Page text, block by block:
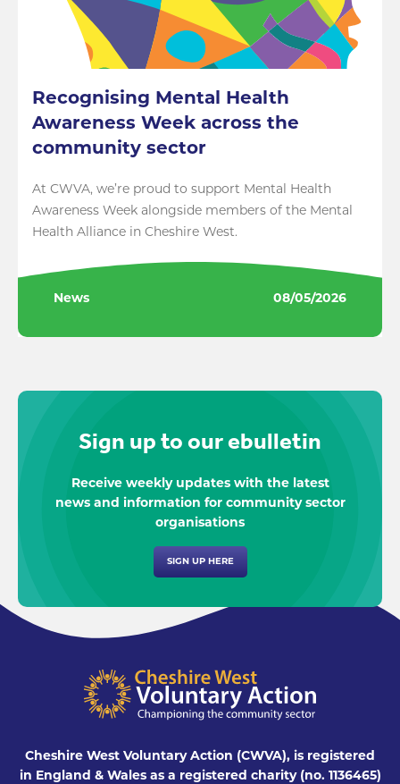
Recognising Mental Health
Awareness Week across the
community sector
At CWVA, we’re proud to support Mental Health
Awareness Week alongside members of the Mental
Health Alliance in Cheshire West.
News 08/05/2026
Sign up to our ebulletin
Receive weekly updates with the latest
news and information for community sector
organisations
SIGN UP HERE
Cheshire West Voluntary Action (CWVA), is registered
in England & Wales as a registered charity (no. 1136465)